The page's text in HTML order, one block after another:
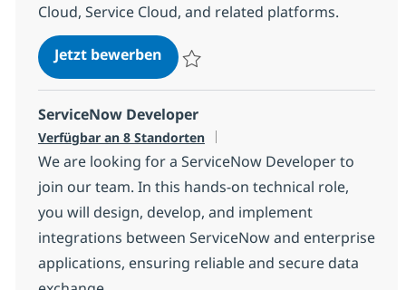
Cloud, Service Cloud, and related platforms.
Jetzt bewerbenSalesforce Developer
ServiceNow Developer
Verfügbar an 8 Standorten
We are looking for a ServiceNow Developer to
join our team. In this hands-on technical role,
you will design, develop, and implement
integrations between ServiceNow and enterprise
applications, ensuring reliable and secure data